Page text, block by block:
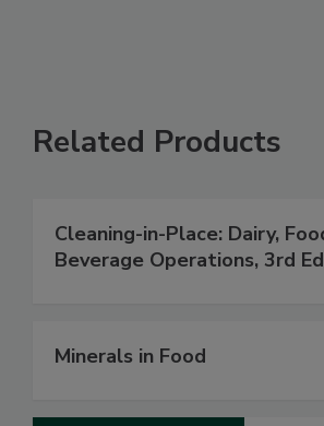
Related Products
Cleaning-in-Place: Dairy,
Beverage Operations, 3rd
Minerals in Food